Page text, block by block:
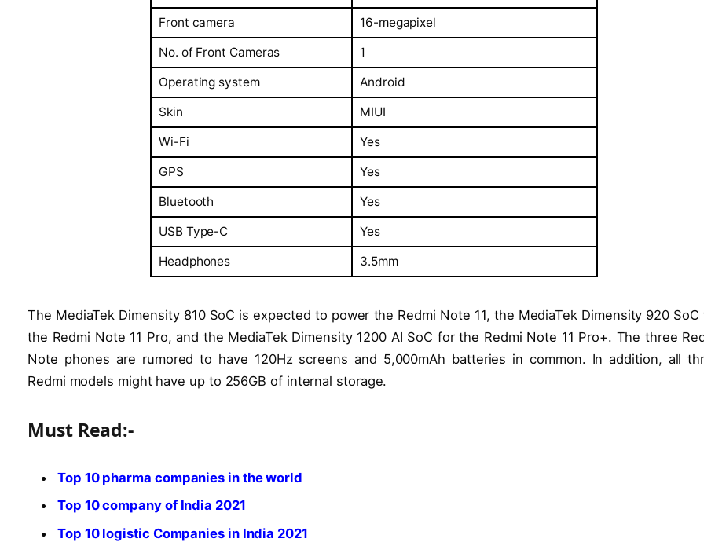
Front camera
16-megapixel
No. of Front Cameras
1
Operating system
Android
Skin
MIUI
Wi-Fi
Yes
GPS
Yes
Bluetooth
Yes
USB Type-C
Yes
Headphones
3.5mm
The MediaTek Dimensity 810 SoC is expected to power the Redmi Note 11, the MediaTek Dimensity 920 SoC
the Redmi Note 11 Pro, and the MediaTek Dimensity 1200 AI SoC for the Redmi Note 11 Pro+. The three
Note phones are rumored to have 120Hz screens and 5,000mAh batteries in common. In addition, all
Redmi models might have up to 256GB of internal storage.
Must Read:-
Top 10 pharma companies in the world
Top 10 company of India 2021
Top 10 logistic Companies in India 2021